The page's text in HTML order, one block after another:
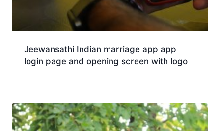
Jeewansathi Indian marriage app app
login page and opening screen with logo